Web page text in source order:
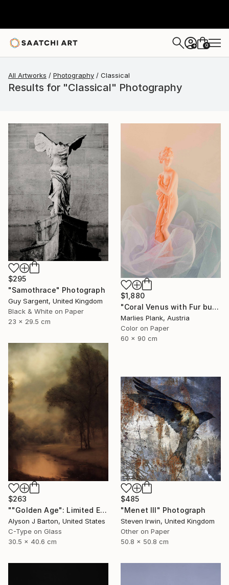
+ 0
All Artworks Photography Classical
Results for "Classical" Photography
$295
"Samothrace" Photograph
Guy Sargent, United Kingdom
Black & White on Paper
23 x 29.5 cm
$1,880
"Coral Venus with Fur but not showing cause arms are down and cloth in front - Limited Edition of 25" Photograph
Marlies Plank, Austria
Color on Paper
60 x 90 cm
$263
""Golden Age": Limited Edition C-Type" Photograph
Alyson J Barton, United States
C-Type on Glass
30.5 x 40.6 cm
$485
"Menet III" Photograph
Steven Irwin, United Kingdom
Other on Paper
50.8 x 50.8 cm